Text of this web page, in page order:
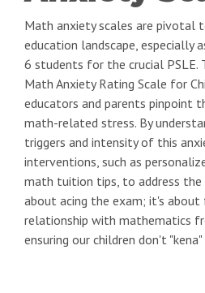
Math anxiety scales are pivotal
education landscape, especially
6 students for the crucial PSLE.
Math Anxiety Rating Scale for
educators and parents pinpoint
math-related stress. By
triggers and intensity of this
interventions, such as
math tuition tips, to address
about acing the exam; it's
relationship with mathematics
ensuring our children don't